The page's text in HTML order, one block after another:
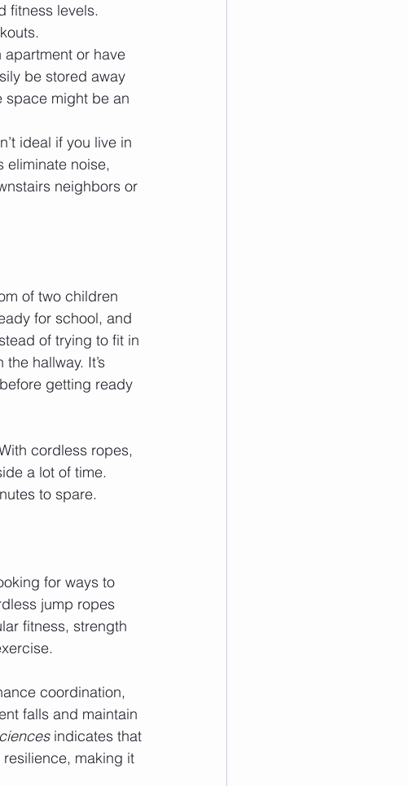
fitness levels.
or have
be stored away
space might be an
ideal if you live in
eliminate noise,
neighbors or
of two children
for school, and
of trying to fit in
hallway. It’s
getting ready
cordless ropes,
a lot of time.
to spare.
for ways to
jump ropes
fitness, strength
coordination,
falls and maintain
indicates that
making it